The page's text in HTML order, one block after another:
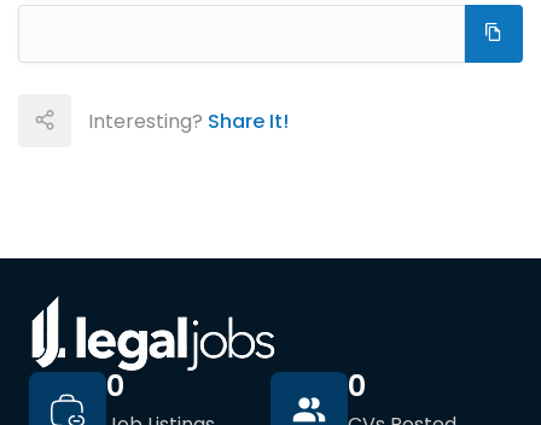
Interesting? Share It!
0 0